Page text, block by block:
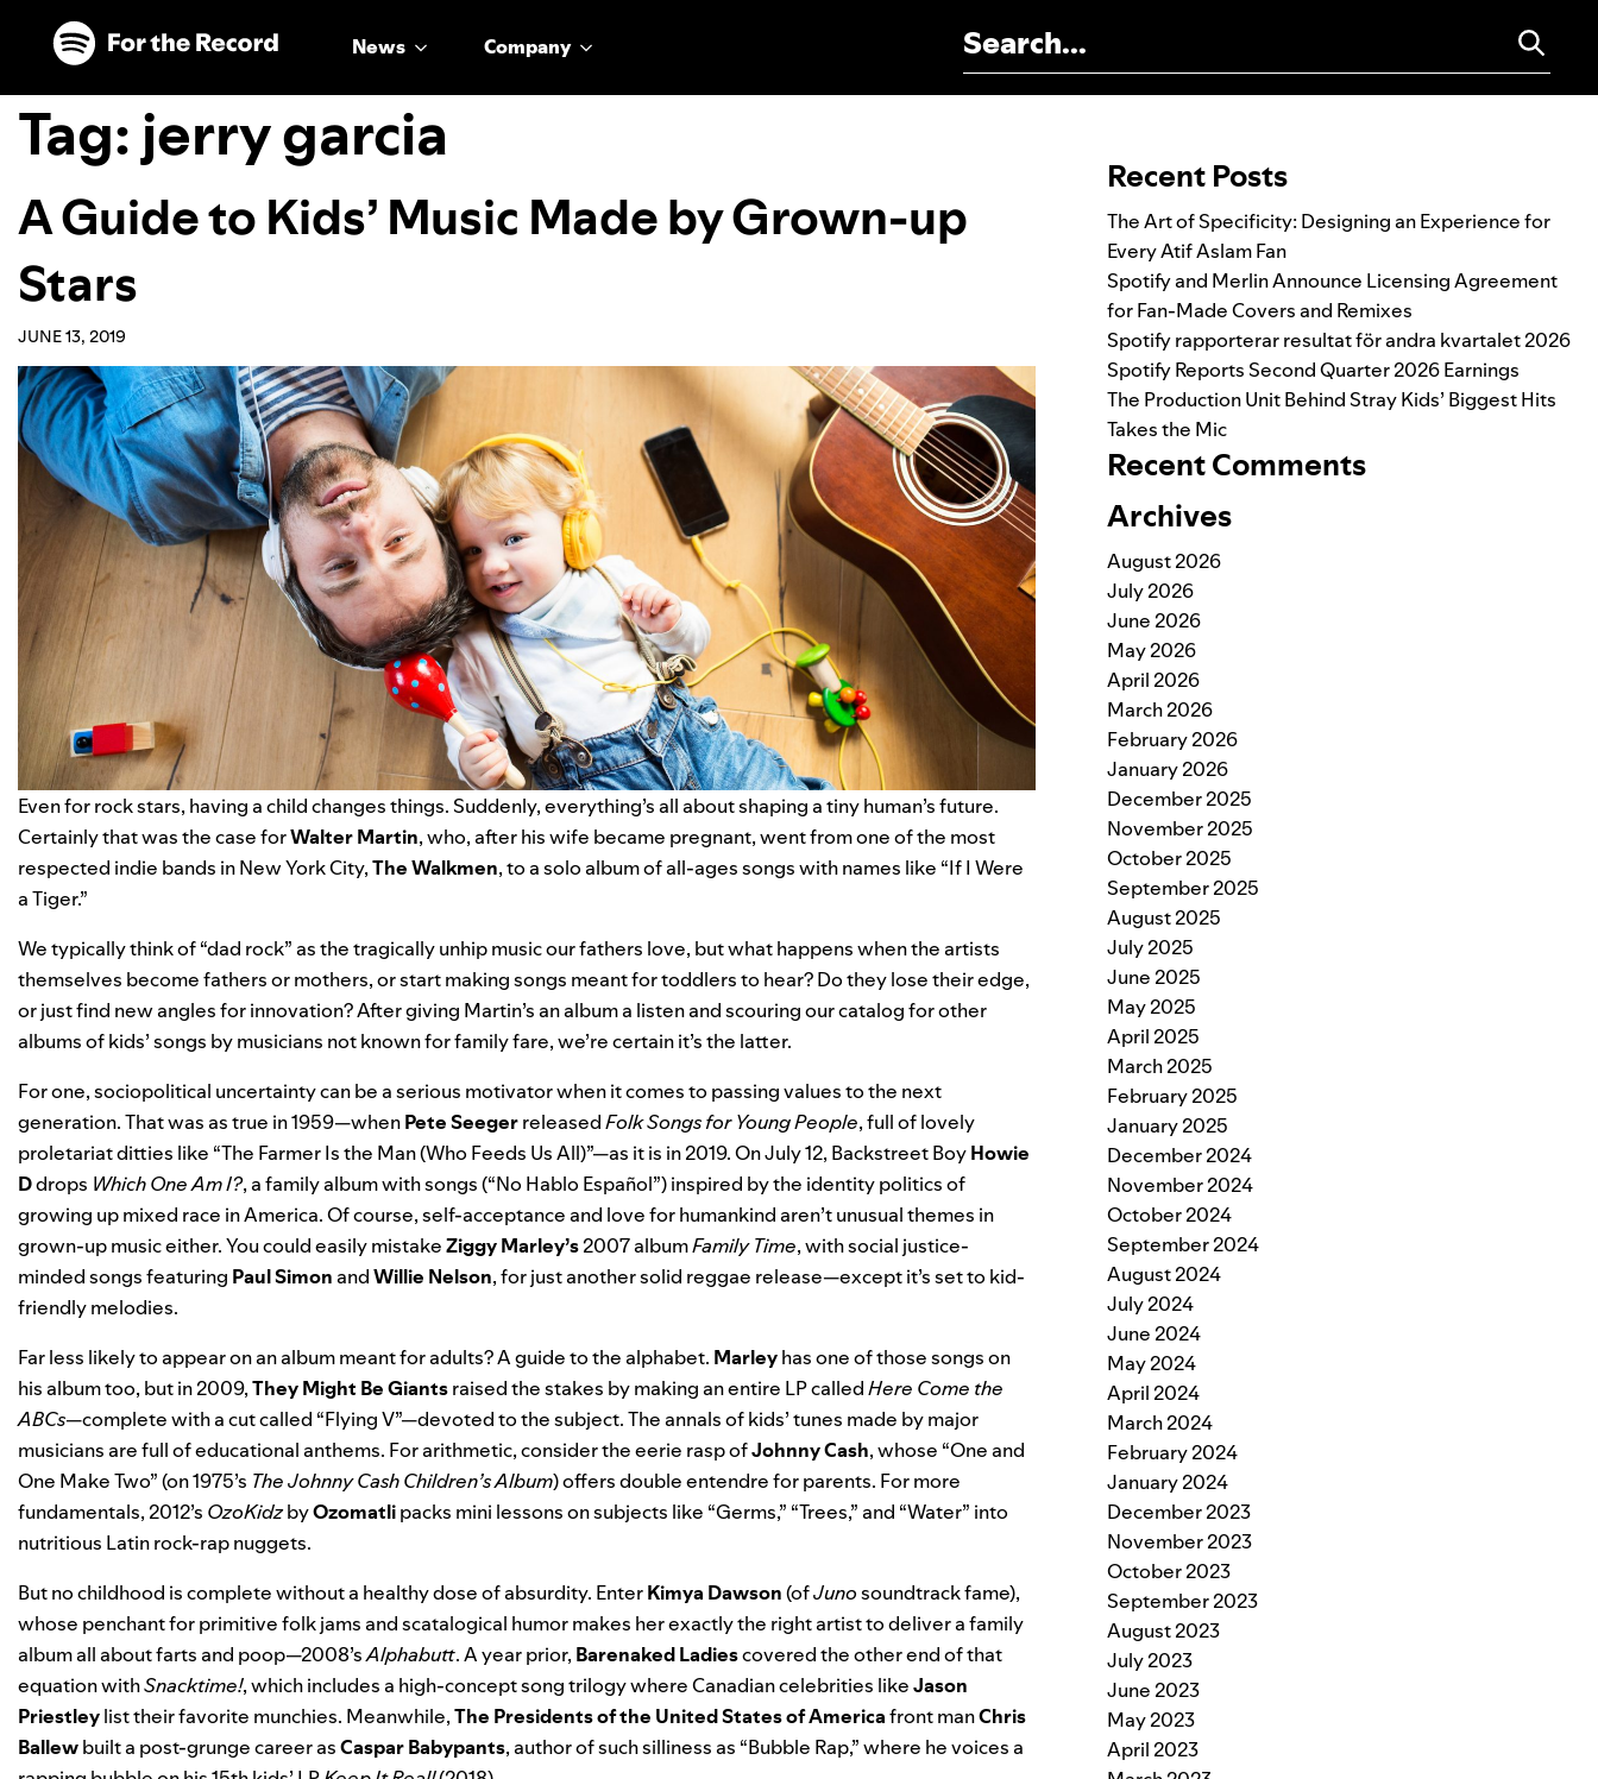
Skip to main content
Skip to footer
News Company
Tag:jerry garcia
A Guide to Kids’ Music Made by Grown-up
Stars
JUNE 13, 2019
Even for rock stars, having a child changes things. Suddenly, everything’s all about shaping a tiny human’s future.
Certainly that was the case forWalter Martin, who, after his wife became pregnant, went from one of the most
respected indie bands in New York City,The Walkmen, to asolo album of all-ages songswith names like “If I Were
a Tiger.”
We typically think of “dad rock” as the tragically unhip music our fathers love, but what happens when the artists
themselves become fathers or mothers, or start making songs meant for toddlers to hear? Do they lose their edge,
or just find new angles for innovation? After giving Martin’s an album a listen and scouring our catalog for other
albums of kids’ songs by musicians not known for family fare, we’re certain it’s the latter.
For one, sociopolitical uncertainty can be a serious motivator when it comes to passing values to the next
generation. That was as true in 1959—whenPete SeegerreleasedFolk Songs for Young People, full of lovely
proletariat ditties like “The Farmer Is the Man (Who Feeds Us All)”—as it is in 2019. On July 12, Backstreet BoyHowie
Ddrops Which One Am I?, a family album with songs (“No Hablo Español”) inspired by the identity politics of
growing up mixed race in America. Of course, self-acceptance and love for humankind aren’t unusual themes in
grown-up music either. You could easily mistakeZiggy Marley’s2007 albumFamily Time, with social justice-
minded songs featuring Paul Simon andWillie Nelson, for just another solid reggae release—except it’s set to kid-
friendly melodies.
Far less likely to appear on an album meant for adults? A guide to the alphabet. Marleyhas one of those songs on
his album too, but in 2009,They Might Be Giantsraised the stakes by making an entire LP calledHere Come the
ABCs—complete with a cut called “Flying V”—devoted to the subject. The annals of kids’ tunes made by major
musicians are full of educational anthems. For arithmetic, consider the eerie rasp ofJohnny Cash, whose “One and
One Make Two” (on 1975’s The Johnny Cash Children’s Album) offers double entendre for parents. For more
fundamentals, 2012’s OzoKidzbyOzomatlipacks mini lessons on subjects like “Germs,” “Trees,” and “Water” into
nutritious Latin rock-rap nuggets.
But no childhood is complete without a healthy dose of absurdity. EnterKimya Dawson(ofJunosoundtrack fame),
whose penchant for primitive folk jams and scatalogical humor makes her exactly the right artist to deliver a family
album all about farts and poop—2008’sAlphabutt. A year prior, Barenaked Ladiescovered the other end of that
equation withSnacktime!, which includes a high-concept song trilogy where Canadian celebrities likeJason
Priestleylist their favorite munchies. Meanwhile,The Presidents of the United States of Americafront manChris
Ballewbuilt a post-grunge career asCaspar Babypants, author of such silliness as “Bubble Rap,” where he voices a
Recent Posts
The Art of Specificity: Designing an Experience for
Every Atif Aslam Fan
Spotify and Merlin Announce Licensing Agreement
for Fan-Made Covers and Remixes
Spotify rapporterar resultat för andra kvartalet 2026
Spotify Reports Second Quarter 2026 Earnings
The Production Unit Behind Stray Kids’ Biggest Hits
Takes the Mic
Recent Comments
Archives
August 2026
July 2026
June 2026
May 2026
April 2026
March 2026
February 2026
January 2026
December 2025
November 2025
October 2025
September 2025
August 2025
July 2025
June 2025
May 2025
April 2025
March 2025
February 2025
January 2025
December 2024
November 2024
October 2024
September 2024
August 2024
July 2024
June 2024
May 2024
April 2024
March 2024
February 2024
January 2024
December 2023
November 2023
October 2023
September 2023
August 2023
July 2023
June 2023
May 2023
April 2023